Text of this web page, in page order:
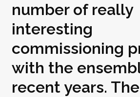
number of really
interesting
commissioning
with the
recent years.